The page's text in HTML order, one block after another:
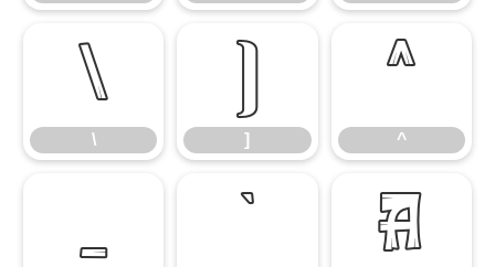
\
\ ]
^
^
_ ` a